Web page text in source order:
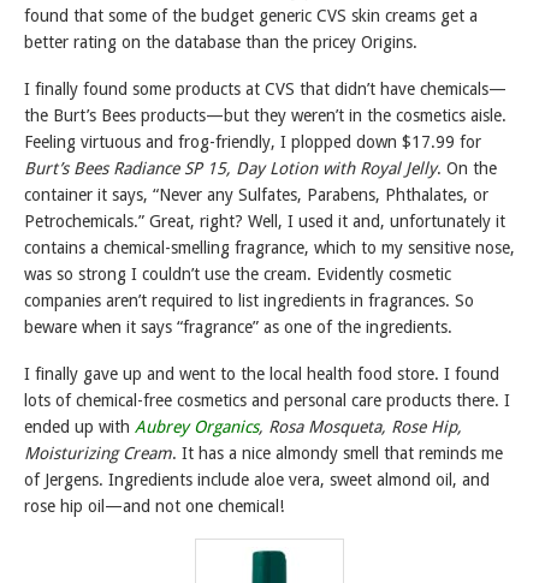
found that some of the budget generic CVS skin creams get a
better rating on the database than the pricey Origins.
I finally found some products at CVS that didn’t have chemicals—
the Burt’s Bees products—but they weren’t in the cosmetics aisle.
Feeling virtuous and frog-friendly, I plopped down $17.99 for
Burt’s Bees Radiance SP 15, Day Lotion with Royal Jelly. On the
container it says, “Never any Sulfates, Parabens, Phthalates, or
Petrochemicals.” Great, right? Well, I used it and, unfortunately it
contains a chemical-smelling fragrance, which to my sensitive nose,
was so strong I couldn’t use the cream. Evidently cosmetic
companies aren’t required to list ingredients in fragrances. So
beware when it says “fragrance” as one of the ingredients.
I finally gave up and went to the local health food store. I found
lots of chemical-free cosmetics and personal care products there. I
ended up with Aubrey Organics, Rosa Mosqueta, Rose Hip,
Moisturizing Cream. It has a nice almondy smell that reminds me
of Jergens. Ingredients include aloe vera, sweet almond oil, and
rose hip oil—and not one chemical!